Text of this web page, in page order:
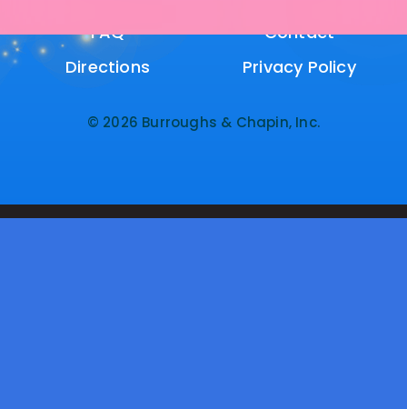
FAQ
FAQ Contact
Contact
Directions
Directions Privacy Policy
Privacy Policy
© 2026 Burroughs & Chapin, Inc.